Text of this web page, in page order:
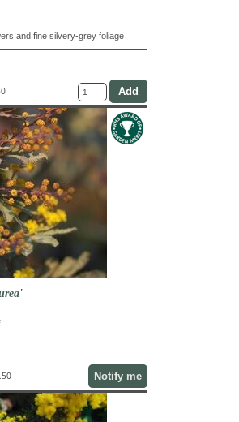
and fine silvery-grey foliage
Notify me